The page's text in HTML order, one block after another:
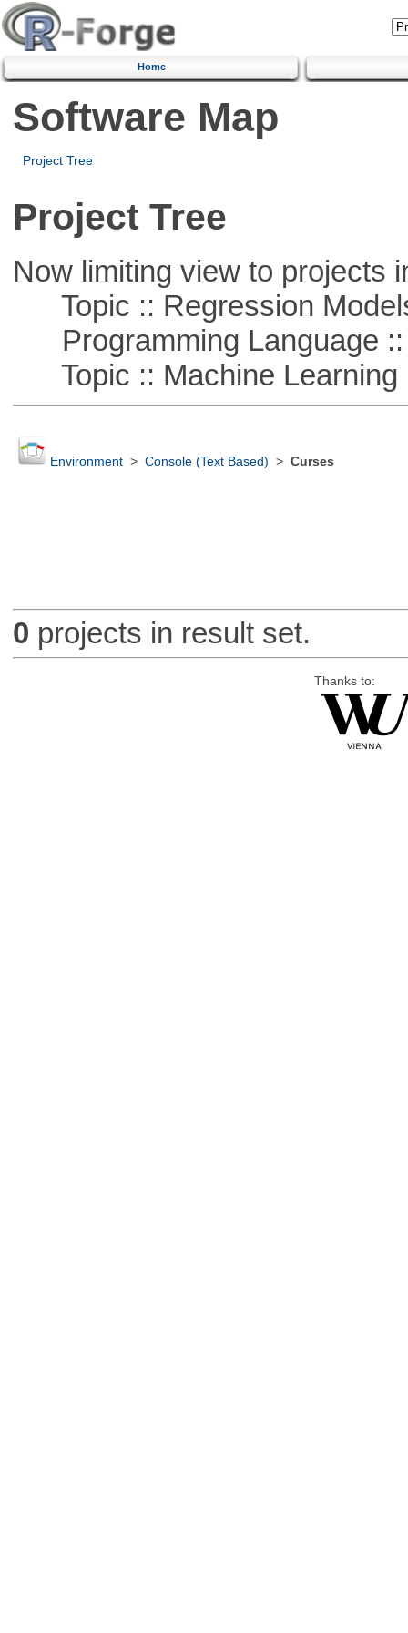
Home
Software Map
Project Tree
Project Tree
Now limiting view to projects
Topic :: Regression
Programming Language ::
Topic :: Machine Learning
Environment> Console (Text Based) > Curses
0 projects in result set.
Thanks to: